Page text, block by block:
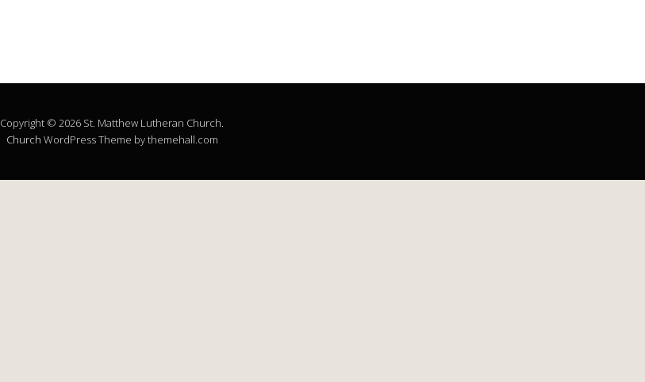
Copyright © 2026 St. Matthew Lutheran Church.
Church WordPress Theme by themehall.com